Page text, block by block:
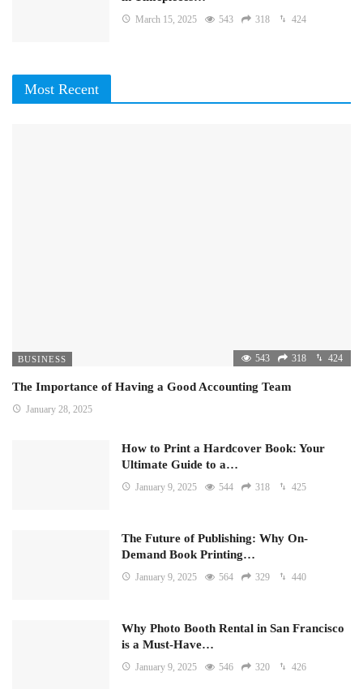
March 15, 2025 543 318 424
Most Recent
BUSINESS 543 318 424
The Importance of Having a Good Accounting Team
January 28, 2025
How to Print a Hardcover Book: Your
Ultimate Guide to a…
January 9, 2025 544 318 425
The Future of Publishing: Why On-
Demand Book Printing…
January 9, 2025 564 329 440
Why Photo Booth Rental in San Francisco
is a Must-Have…
January 9, 2025 546 320 426